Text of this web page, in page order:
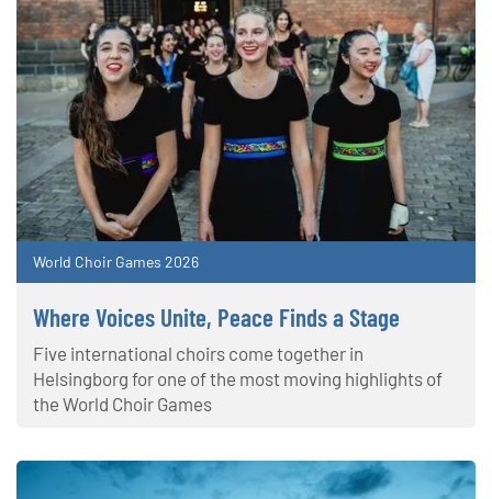
World Choir Games 2026
Where Voices Unite, Peace Finds a Stage
Five international choirs come together in
Helsingborg for one of the most moving highlights of
the World Choir Games